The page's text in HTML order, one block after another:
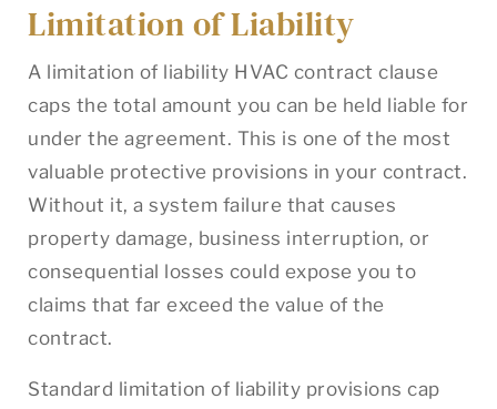
Limitation of Liability
A limitation of liability HVAC contract clause
caps the total amount you can be held liable for
under the agreement. This is one of the most
valuable protective provisions in your contract.
Without it, a system failure that causes
property damage, business interruption, or
consequential losses could expose you to
claims that far exceed the value of the
contract.
Standard limitation of liability provisions cap